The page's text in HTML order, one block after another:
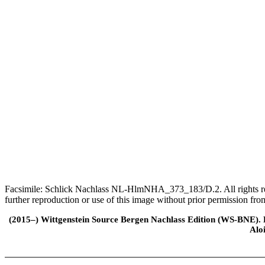
Facsimile: Schlick Nachlass NL-HlmNHA_373_183/D.2. All rights
further reproduction or use of this image without prior permission
(2015–) Wittgenstein Source Bergen Nachlass Edition (WS-